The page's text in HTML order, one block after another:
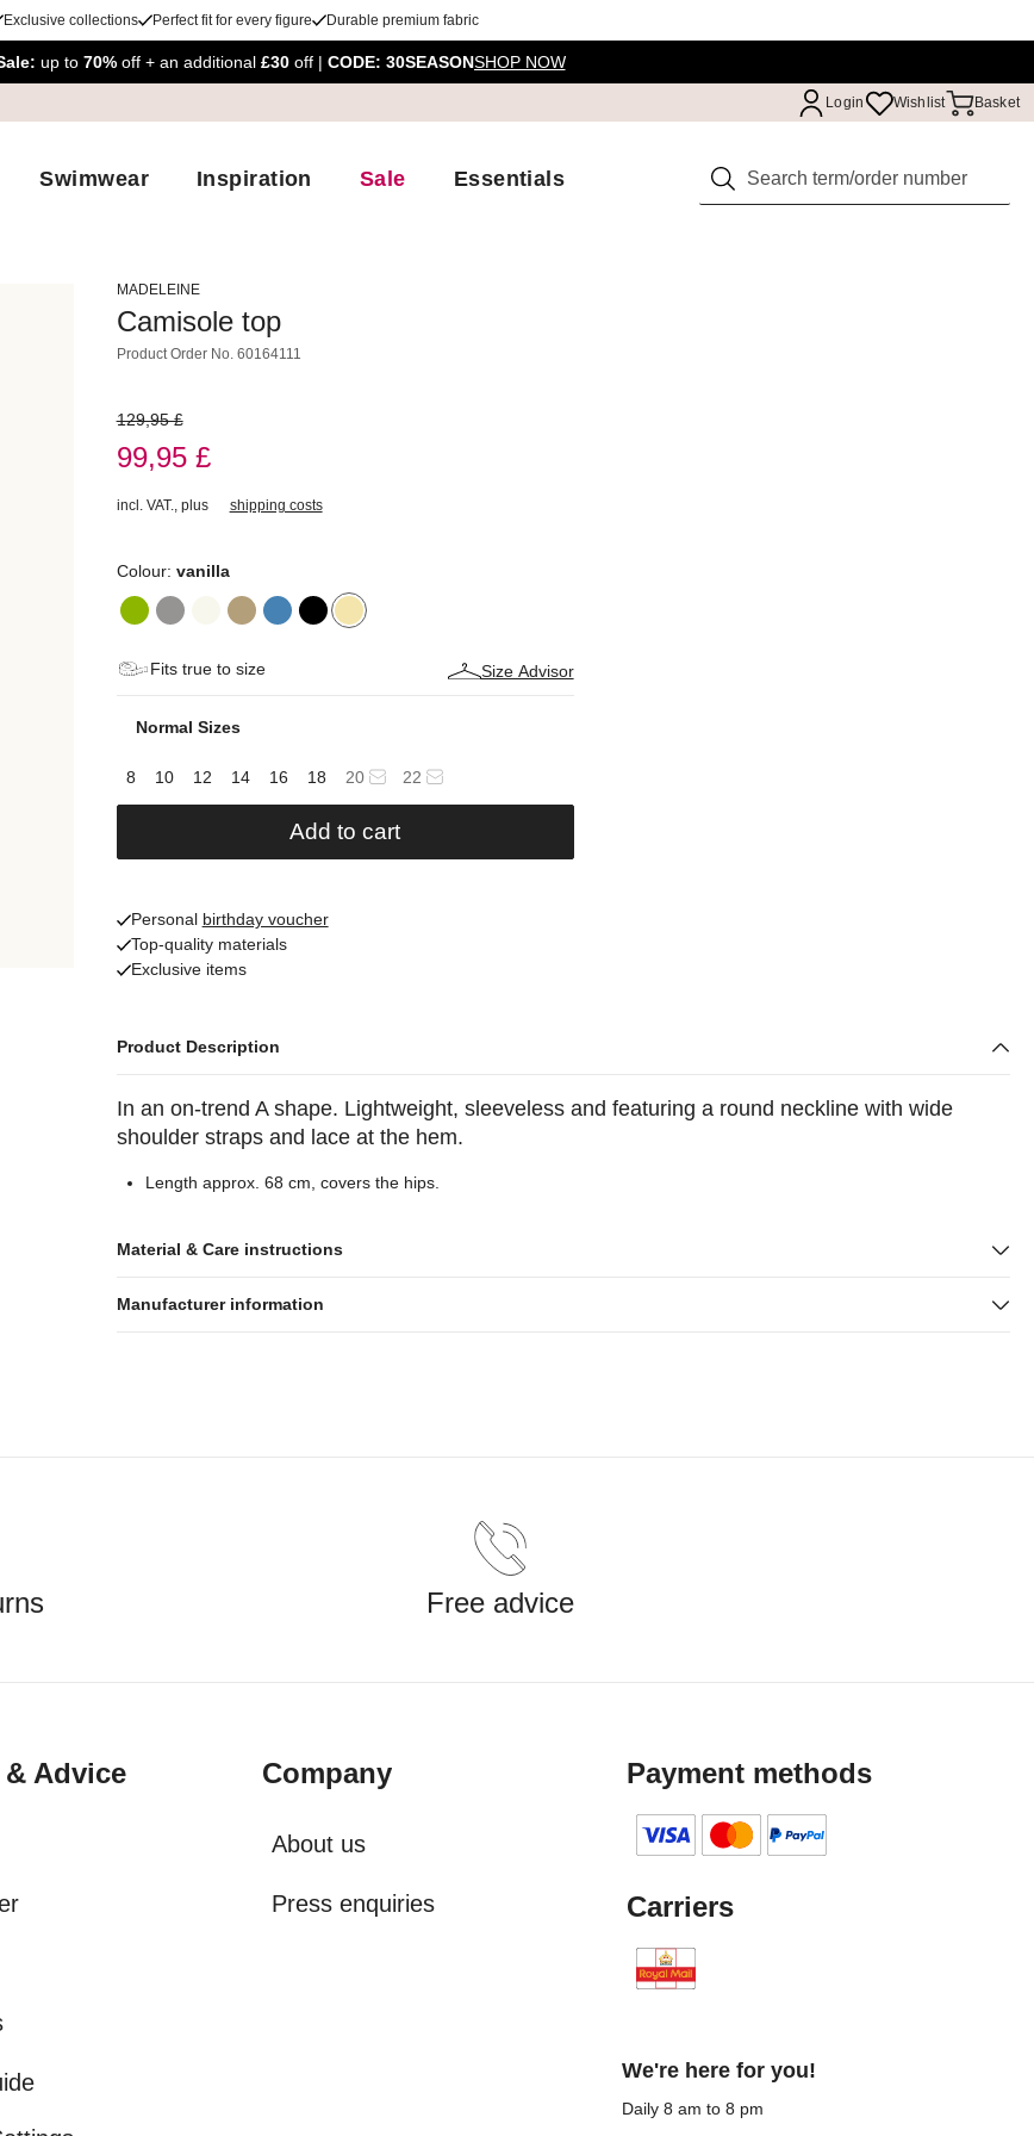
Exclusive collections Perfect fit for every figure Durable premium fabric
up to 70%off + an additional £30off | CODE: 30SEASONSHOP NOW
Login Wishlist Basket
Swimwear Inspiration Sale Essentials Search
MADELEINE
Camisole top
Product Order No. 60164111
129,95 £
99,95 £
incl. VAT., plus shipping costs
Colour: vanilla
Fits true to size Size Advisor
Normal Sizes
8 10 12 14 16 18 20 22
Add to cart
Personal birthday voucher
Top-quality materials
Exclusive items
Product Description
In an on-trend A shape. Lightweight, sleeveless and featuring a round neckline with wide
shoulder straps and lace at the hem.
Length approx. 68 cm, covers the hips.
Material & Care instructions
Manufacturer information
Free advice
Advice Company
About us
Press enquiries
Payment methods
Carriers
We're here for you!
Daily 8 am to 8 pm